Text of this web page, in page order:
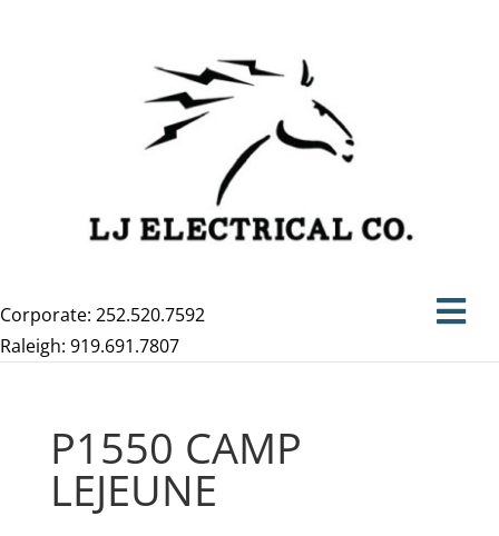
Corporate: 252.520.7592
Raleigh: 919.691.7807
P1550 CAMP
LEJEUNE